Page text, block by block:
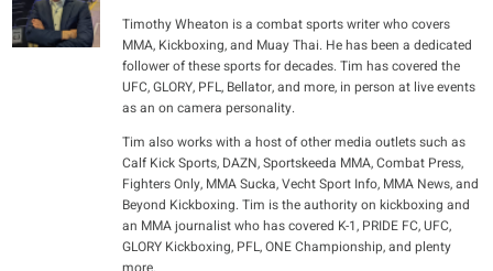
Timothy Wheaton is a combat sports writer who covers
MMA, Kickboxing, and Muay Thai. He has been a dedicated
follower of these sports for decades. Tim has covered the
UFC, GLORY, PFL, Bellator, and more, in person at live events
as an on camera personality.
Tim also works with a host of other media outlets such as
Calf Kick Sports, DAZN, Sportskeeda MMA, Combat Press,
Fighters Only, MMA Sucka, Vecht Sport Info, MMA News, and
Beyond Kickboxing. Tim is the authority on kickboxing and
an MMA journalist who has covered K-1, PRIDE FC, UFC,
GLORY Kickboxing, PFL, ONE Championship, and plenty